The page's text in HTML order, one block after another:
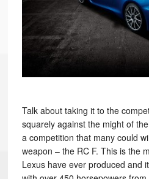
Talk about taking it to the
squarely against the might of
a competition that many could
weapon – the RC F. This is the
Lexus have ever produced and